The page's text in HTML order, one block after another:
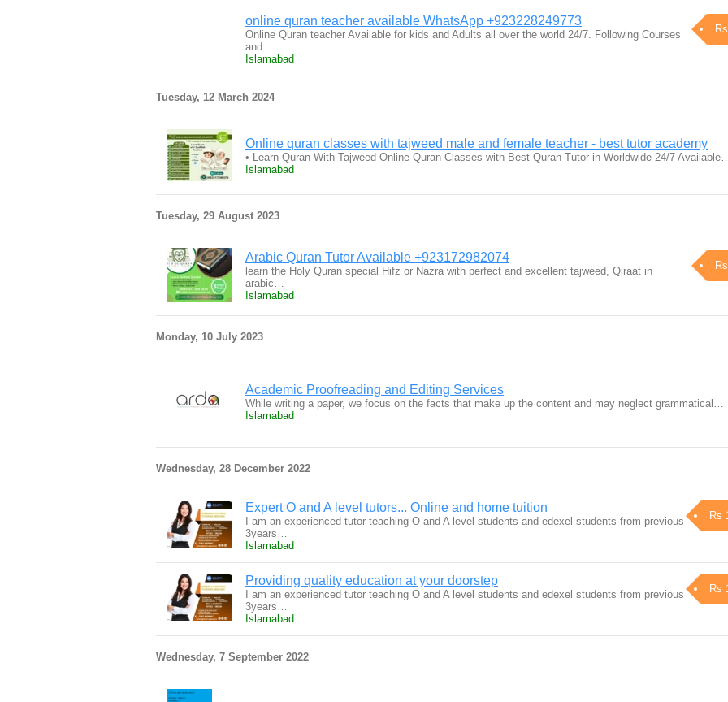
online quran teacher available WhatsApp +923228249773
Online Quran teacher Available for kids and Adults all over the world 24/7. Following Courses
and…
Islamabad
Tuesday, 12 March 2024
Online quran classes with tajweed male and female teacher - best tutor academy
• Learn Quran With Tajweed Online Quran Classes with Best Quran Tutor in Worldwide 24/7
Islamabad
Tuesday, 29 August 2023
Arabic Quran Tutor Available +923172982074
learn the Holy Quran special Hifz or Nazra with perfect and excellent tajweed, Qiraat in
arabic…
Islamabad
Monday, 10 July 2023
Academic Proofreading and Editing Services
While writing a paper, we focus on the facts that make up the content and may neglect grammatical…
Islamabad
Wednesday, 28 December 2022
Expert O and A level tutors... Online and home tuition
Rs
I am an experienced tutor teaching O and A level students and edexel students from previous
3years…
Islamabad
Providing quality education at your doorstep
Rs
I am an experienced tutor teaching O and A level students and edexel students from previous
3years…
Islamabad
Wednesday, 7 September 2022